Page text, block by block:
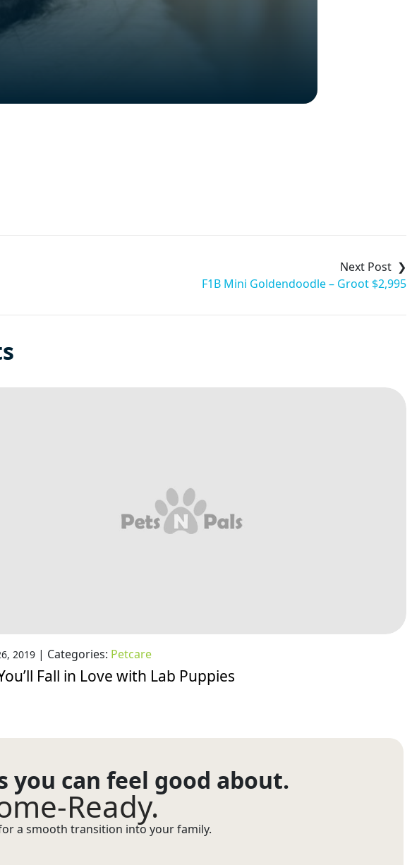
F1B Mini Goldendoodle – Groot $2,995
2019| Categories: Petcare
Fall in Love with Lab Puppies
you can feel good about.
Ready.
a smooth transition into your family.